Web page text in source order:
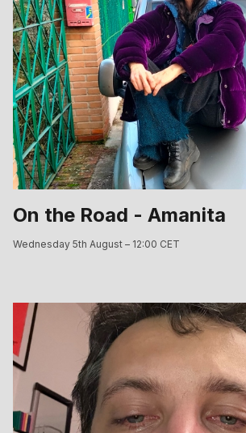
On the Road - Amanita
Wednesday 5th August – 12:00 CET